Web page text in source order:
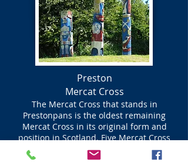
Preston
Mercat Cross
The Mercat Cross that stands in
Prestonpans is the oldest remaining
Mercat Cross in its original form and
position in Scotland. Five Mercat Cross
were built in the early 1600s all to the
same design and for the same purpose, to